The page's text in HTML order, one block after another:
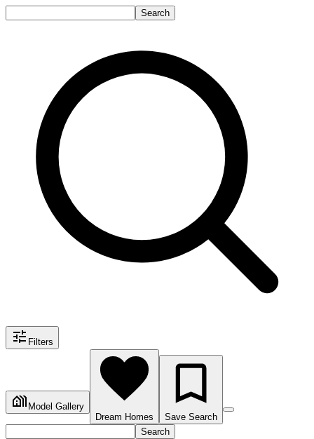
Search
Filters
Model Gallery
Dream Homes
Save Search
Search